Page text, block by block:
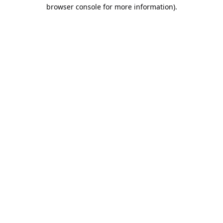
browser console for more information).